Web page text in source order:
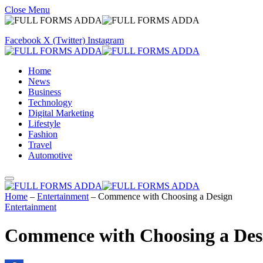
Close Menu
Facebook X (Twitter) Instagram
Home
News
Business
Technology
Digital Marketing
Lifestyle
Fashion
Travel
Automotive
Home – Entertainment – Commence with Choosing a Design
Entertainment
Commence with Choosing a